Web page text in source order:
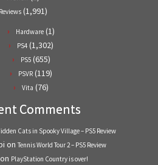
Reviews (1,991)
Hardware (1)
PS4 (1,302)
PS5(655)
PSVR (119)
Vita (76)
Comments
Cats in Spooky Village – PS5 Review
on Tennis World Tour 2 – PS5 Review
PlayStation Country is over!